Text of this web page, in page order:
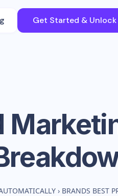
Get Started & Unlock
› BRANDS BEST